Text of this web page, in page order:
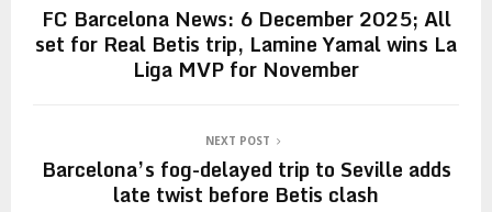
FC Barcelona News: 6 December 2025; All
set for Real Betis trip, Lamine Yamal wins La
Liga MVP for November
NEXT POST
Barcelona’s fog-delayed trip to Seville adds
late twist before Betis clash